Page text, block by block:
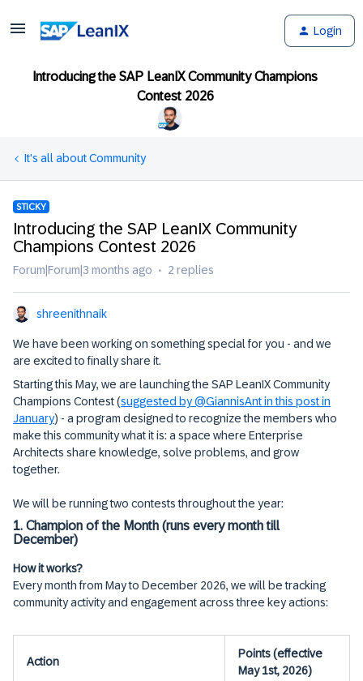
Login
Introducing the SAP LeanIX Community Champions
Contest 2026
It's all about Community
STICKY
Introducing the SAP LeanIX Community
Champions Contest 2026
Forum|Forum|3 months ago 2 replies
shreenithnaik
We have been working on something special for you - and we
are excited to finally share it.
Starting this May, we are launching the SAP LeanIX Community
Champions Contest (suggested by @GiannisAnt in this post in
January) - a program designed to recognize the members who
make this community what it is: a space where Enterprise
Architects share knowledge, solve problems, and grow
together.
We will be running two contests throughout the year:
1. Champion of the Month (runs every month till
December)
How it works?
Every month from May to December 2026, we will be tracking
community activity and engagement across three key actions:
Action
Points (effective
May 1st, 2026)